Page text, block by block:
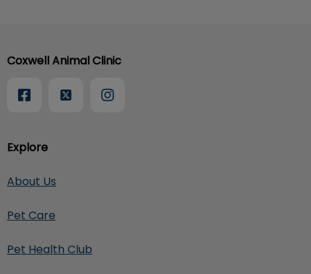
Explore
About Us
Pet Care
Pet Health Club
Coxwell Animal Clinic